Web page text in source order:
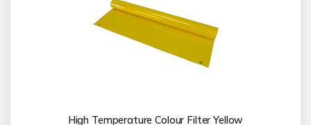
High Temperature Colour Filter Yellow